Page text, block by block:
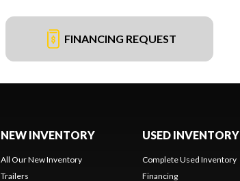
FINANCING REQUEST
NEW INVENTORY
All Our New Inventory
Trailers
USED INVENTORY
Complete Used Inventory
Financing